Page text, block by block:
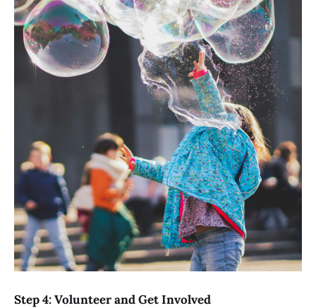
Step 4: Volunteer and Get Involved